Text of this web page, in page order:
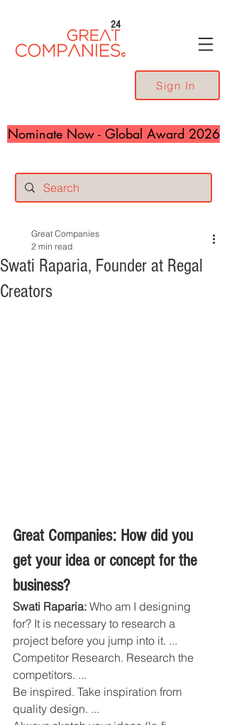
24
Sign In
Nominate Now - Global Award 2026
Swati Raparia, Founder at Regal
Creators
Great Companies
2 min read
Great Companies: How did you
get your idea or concept for the
business?
Swati Raparia: Who am I designing
for? It is necessary to research a
project before you jump into it. ...
Competitor Research. Research the
competitors. ...
Be inspired. Take inspiration from
quality design. ...